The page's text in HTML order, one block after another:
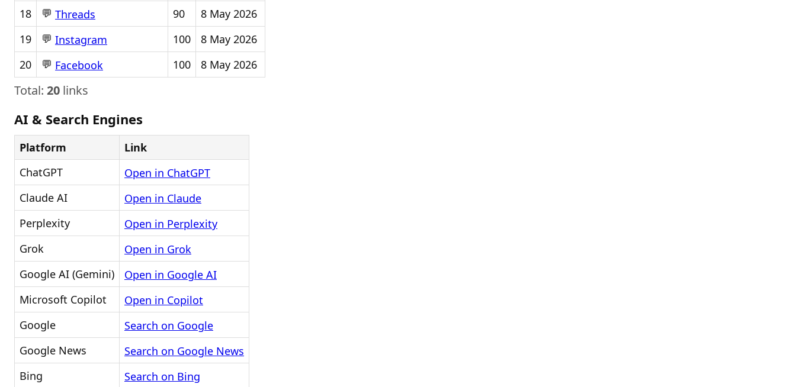
18
💬 Threads 90
8 May 2026
19
💬 Instagram 100
8 May 2026
20
💬 Facebook 100 8 May 2026
Total: 20 links
AI & Search Engines
Platform
Link
ChatGPT
Open in ChatGPT
Claude AI
Open in Claude
Perplexity
Open in Perplexity
Grok
Open in Grok
Google AI (Gemini)
Open in Google AI
Microsoft Copilot
Open in Copilot
Google
Search on Google
Google News
Search on Google News
Bing
Search on Bing